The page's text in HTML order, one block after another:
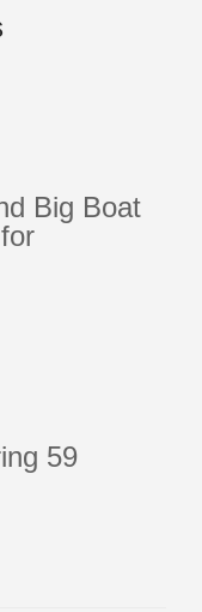
Big Boat
59